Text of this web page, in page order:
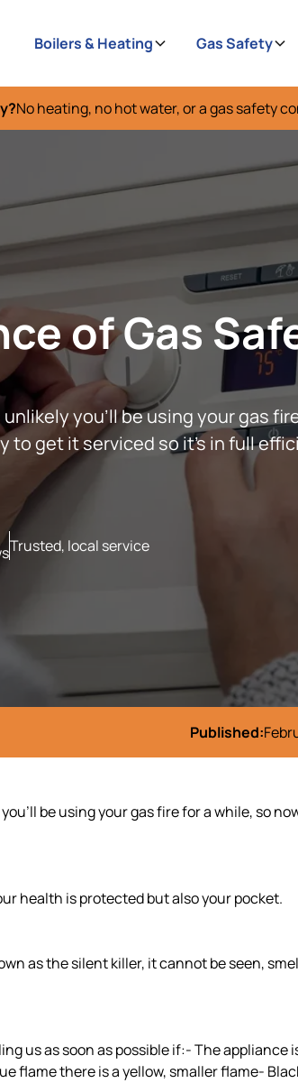
Boilers & Heating Gas Safety
No heating, no hot water, or a gas safety
of Gas
you’ll be using your gas
get it serviced so it’s in full
Trusted, local service
Published:
be using your gas fire for a while, so
health is protected but also your pocket.
as the silent killer, it cannot be seen,
us as soon as possible if:- The
flame there is a yellow, smaller flame-